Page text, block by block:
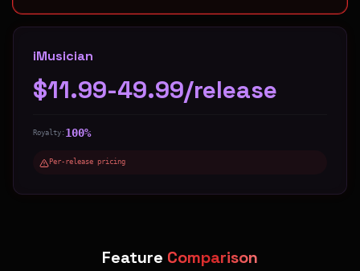
iMusician
$11.99-49.99/release
Royalty: 100%
Per-release pricing
Feature Comparison